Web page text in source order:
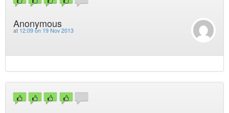
Anonymous
at 12:09 on 19 Nov 2013